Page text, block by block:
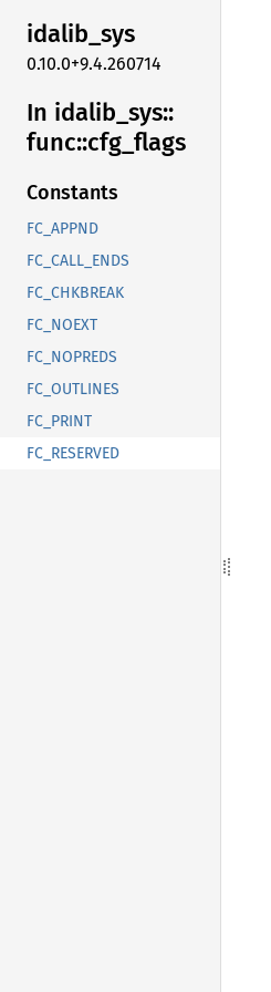
idalib_sys
0.10.0+9.4.260714
In idalib_ sys::
func::cfg_ flags
Constants
FC_APPND
FC_CALL_ENDS
FC_CHKBREAK
FC_NOEXT
FC_NOPREDS
FC_OUTLINES
FC_PRINT
FC_RESERVED